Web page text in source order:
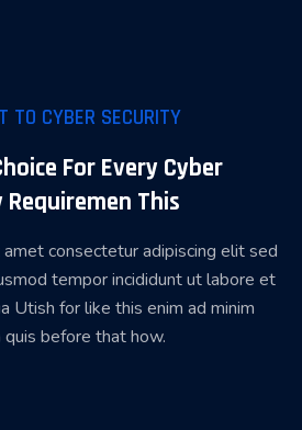
TO CYBER SECURITY
For Every Cyber
This
consectetur adipiscing elit sed
tempor incididunt ut labore et
Utish for like this enim ad minim
quis before that how.